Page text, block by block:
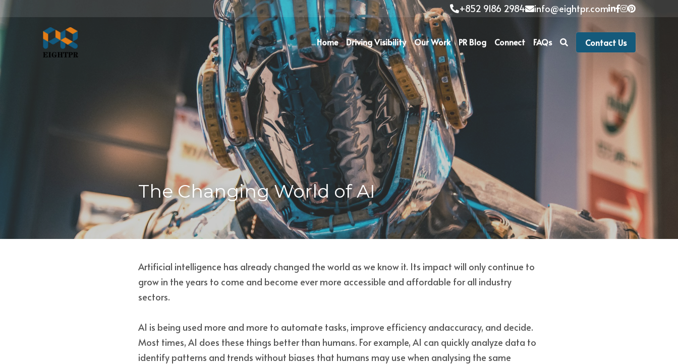
+852 9186 2984 info@eightpr.com
Home Driving Visibility Our Work PR Blog Connect FAQs Contact Us
The Changing World of AI
Artificial intelligence has already changed the world as we know it. Its impact will only continue to
grow in the years to come and become ever more accessible and affordable for all industry
sectors.
AI is being used more and more to automate tasks, improve efficiency andaccuracy, and decide.
Most times, AI does these things better than humans. For example, AI can quickly analyze data to
identify patterns and trends without biases that humans may use when analysing the same